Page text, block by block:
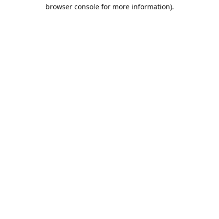
browser console for more information).